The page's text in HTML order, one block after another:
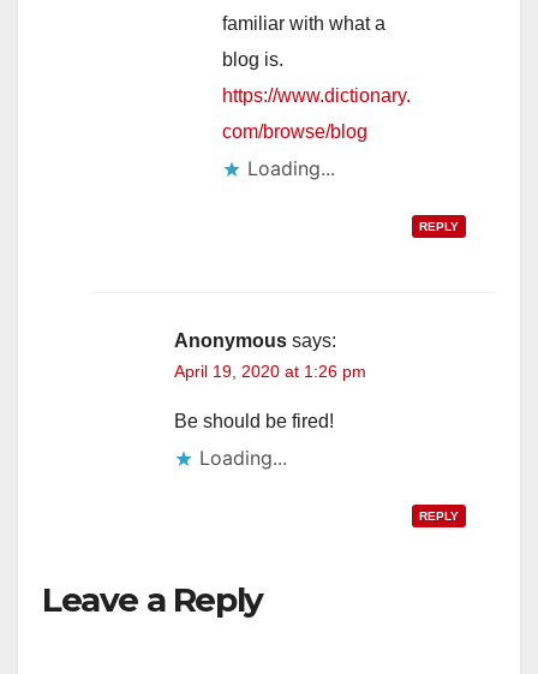
familiar with what a
blog is.
https://www.dictionary.
com/browse/blog
Loading...
REPLY
Anonymous says:
April 19, 2020 at 1:26 pm
Be should be fired!
Loading...
REPLY
Leave a Reply